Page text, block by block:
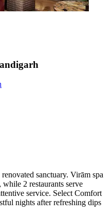
sanctuary. Virām spa
2 restaurants serve
service. Select Comfort
nights after refreshing dips